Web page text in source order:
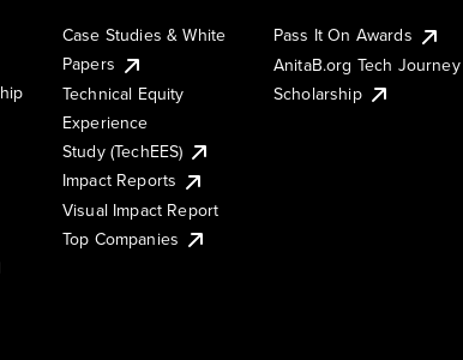
Case Studies & White
Papers
Technical Equity
Experience
Study (TechEES)
Impact Reports
Visual Impact Report
Top Companies
Pass It On Awards
AnitaB.org Tech Journey
Scholarship